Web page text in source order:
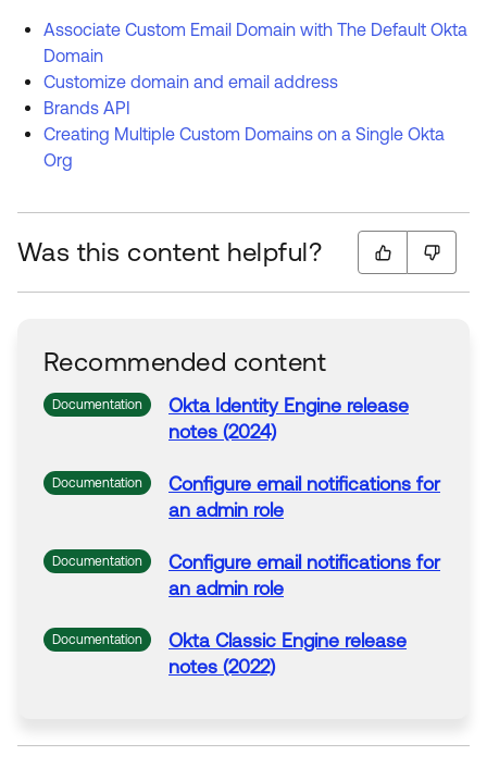
Associate Custom Email Domain with The Default Okta
Domain
Customize domain and email address
Brands API
Creating Multiple Custom Domains on a Single Okta
Org
Was this content helpful?
Recommended content
Documentation
Okta Identity Engine release
notes (2024)
Documentation Configure email notifications for
an admin role
Documentation Configure email notifications for
an admin role
Documentation
Okta Classic Engine release
notes (2022)